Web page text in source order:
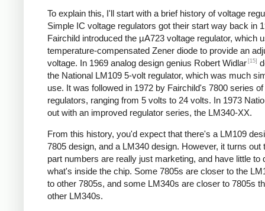
To explain this, I'll start with a brief history of voltage
Simple IC voltage regulators got their start way back in
Fairchild introduced the µA723 voltage regulator, which
temperature-compensated Zener diode to provide an
voltage. In 1969 analog design genius Robert Widlar [15]
the National LM109 5-volt regulator, which was much
use. It was followed in 1972 by Fairchild's 7800 series
regulators, ranging from 5 volts to 24 volts. In 1973
out with an improved regulator series, the LM340-XX.
From this history, you'd expect that there's a LM109
7805 design, and a LM340 design. However, it turns out
part numbers are really just marketing, and have little to
what's inside the chip. Some 7805s are closer to the
to other 7805s, and some LM340s are closer to 7805s
other LM340s.